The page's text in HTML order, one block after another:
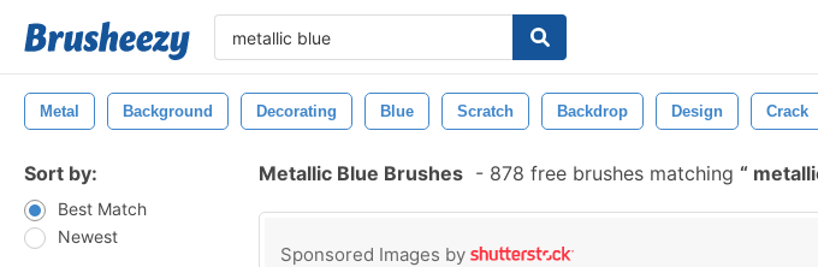
Metal Background Decorating Blue Scratch Backdrop Design Crack
Sort by:
Best Match
Newest
Metallic Blue Brushes - 878 free brushes matching
Sponsored Images by